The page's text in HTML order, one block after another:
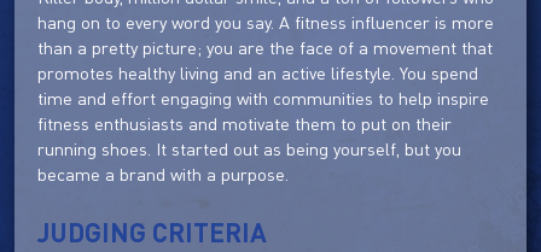
hang on to every word you say. A fitness influencer is more
than a pretty picture; you are the face of a movement that
promotes healthy living and an active lifestyle. You spend
time and effort engaging with communities to help inspire
fitness enthusiasts and motivate them to put on their
running shoes. It started out as being yourself, but you
became a brand with a purpose.
JUDGING CRITERIA